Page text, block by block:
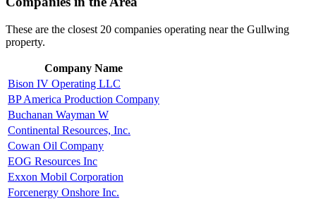
These are the closest 20 companies operating near the Gullwing
property.
Company Name
Bison IV Operating LLC
BP America Production Company
Buchanan Wayman W
Continental Resources, Inc.
Cowan Oil Company
EOG Resources Inc
Exxon Mobil Corporation
Forcenergy Onshore Inc.